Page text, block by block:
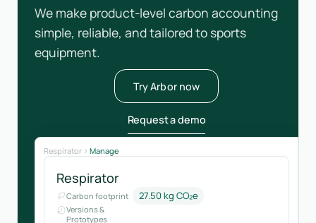
We make product-level carbon accounting
simple, reliable, and tailored to sports
equipment.
Try Arbor now
Request a demo
Respirator Manage
Respirator
Carbon footprint 27.50 kg CO₂e
Versions &
Prototypes